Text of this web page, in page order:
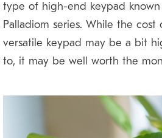
type of high-end keypad known
Palladiom series. While the cost
versatile keypad may be a bit
to, it may be well worth the